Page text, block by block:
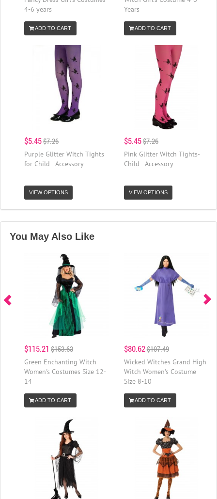
4-6 years
ADD TO CART
Years
ADD TO CART
$5.45$7.26
Purple Glitter Witch Tights
for Child - Accessory
VIEW OPTIONS
$5.45$7.26
Pink Glitter Witch Tights-
Child - Accessory
VIEW OPTIONS
You May Also Like
$115.21 $153.63
Green Enchanting Witch
Women's Costumes Size 12-
14
ADD TO CART
$80.62$107.49
Wicked Witches Grand High
Witch Women's Costume
Size 8-10
ADD TO CART